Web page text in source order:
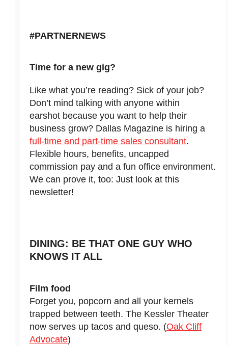
#PARTNERNEWS
Time for a new gig?
Like what you’re reading? Sick of your job?
Don’t mind talking with anyone within
earshot because you want to help their
business grow? Dallas Magazine is hiring a
full-time and part-time sales consultant.
Flexible hours, benefits, uncapped
commission pay and a fun office environment.
We can prove it, too: Just look at this
newsletter!
DINING: BE THAT ONE GUY WHO
KNOWS IT ALL
Film food
Forget you, popcorn and all your kernels
trapped between teeth. The Kessler Theater
now serves up tacos and queso. (Oak Cliff
Advocate)